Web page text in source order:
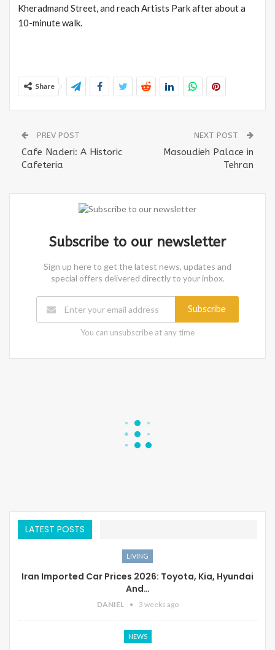
Kheradmand Street, and reach Artists Park after about a
10-minute walk.
Share
PREV POST
Cafe Naderi: A Historic
Cafeteria
NEXT POST
Masoudieh Palace in
Tehran
Subscribe to our newsletter
Sign up here to get the latest news, updates and
special offers delivered directly to your inbox.
Subscribe
You can unsubscribe at any time
LATEST POSTS
LIVING
Iran Imported Car Prices 2026: Toyota, Kia, Hyundai
And…
DANIEL 3 weeks ago
NEWS